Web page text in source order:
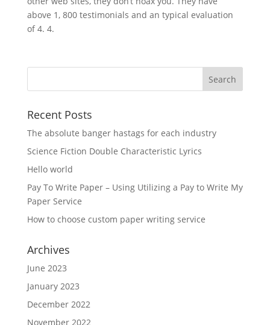
above 1, 800 testimonials and an typical evaluation
of 4. 4.
Recent Posts
The absolute banger hastags for each industry
Science Fiction Double Characteristic Lyrics
Hello world
Pay To Write Paper – Using Utilizing a Pay to Write My
Paper Service
How to choose custom paper writing service
Archives
June 2023
January 2023
December 2022
November 2022